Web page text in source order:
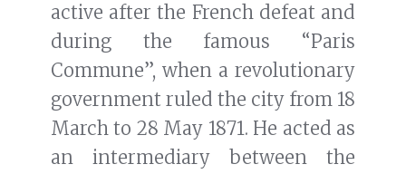
active after the French defeat and
during the famous “Paris
Commune”, when a revolutionary
government ruled the city from 18
March to 28 May 1871. He acted as
an intermediary between the